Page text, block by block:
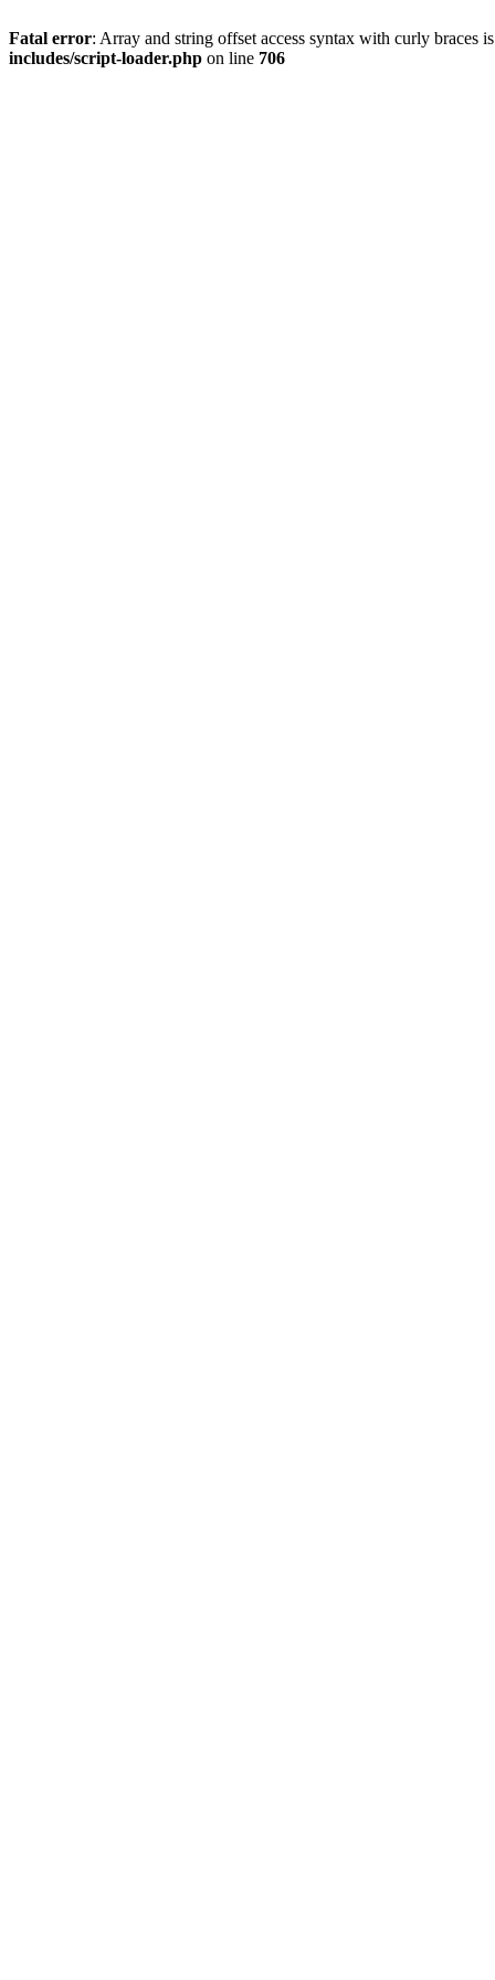
Fatal error: Array and string offset access syntax with curly braces
includes/script-loader.php on line 706